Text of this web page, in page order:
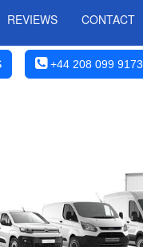
REVIEWS CONTACT
+44 208 099 9173